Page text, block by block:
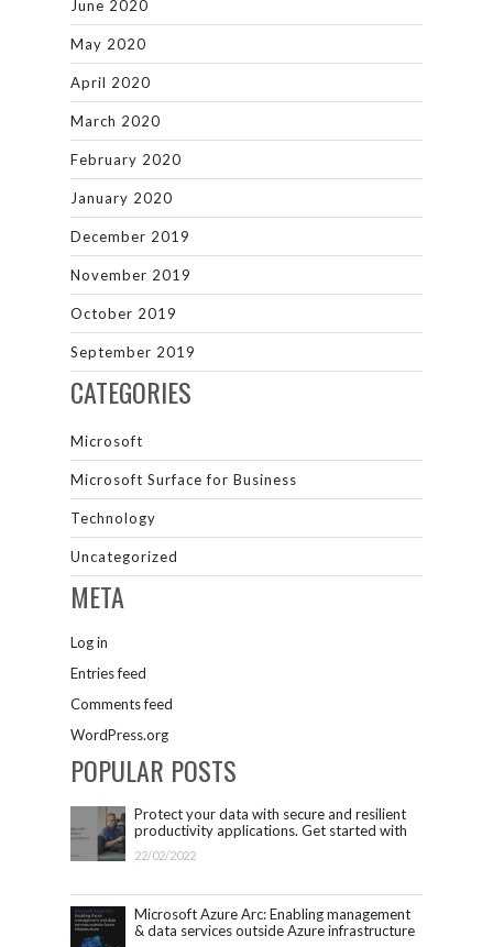
June 2020
May 2020
April 2020
March 2020
February 2020
January 2020
December 2019
November 2019
October 2019
September 2019
CATEGORIES
Microsoft
Microsoft Surface for Business
Technology
Uncategorized
META
Log in
Entries feed
Comments feed
WordPress.org
POPULAR POSTS
Protect your data with secure and resilient
productivity applications. Get started with
Microsoft 365.
22/02/2022
Microsoft Azure Arc: Enabling management
& data services outside Azure infrastructure